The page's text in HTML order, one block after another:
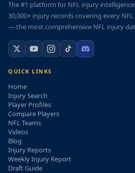
The #1 platform for NFL injury
30,000+ injury records covering every
— the most comprehensive NFL injury
QUICK LINKS
Home
Injury Search
Player Profiles
Compare Players
NFL Teams
Videos
Blog
Injury Reports
Weekly Injury Report
Draft Guide